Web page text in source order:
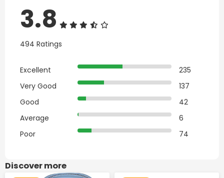
3.8
494 Ratings
Excellent
235
Very Good
137
Good
42
Average
6
Poor
74
Discover more